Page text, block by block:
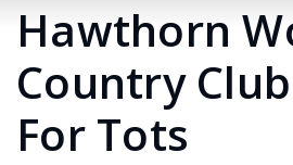
Hawthorn
Country
For Tots